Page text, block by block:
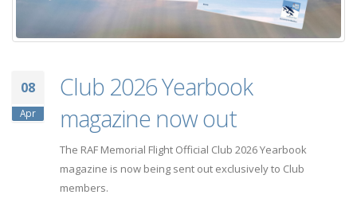
08
Apr
Club 2026 Yearbook
magazine now out
The RAF Memorial Flight Official Club 2026 Yearbook
magazine is now being sent out exclusively to Club
members.